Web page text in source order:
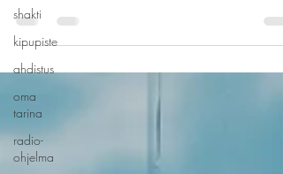
shakti
kipupiste
ahdistus
oma
tarina
radio-
ohjelma
Zero Ground